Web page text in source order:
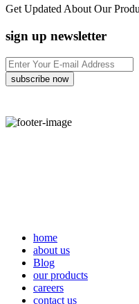
Get Updated About Our
sign up newsletter
home
about us
Blog
our products
careers
contact us